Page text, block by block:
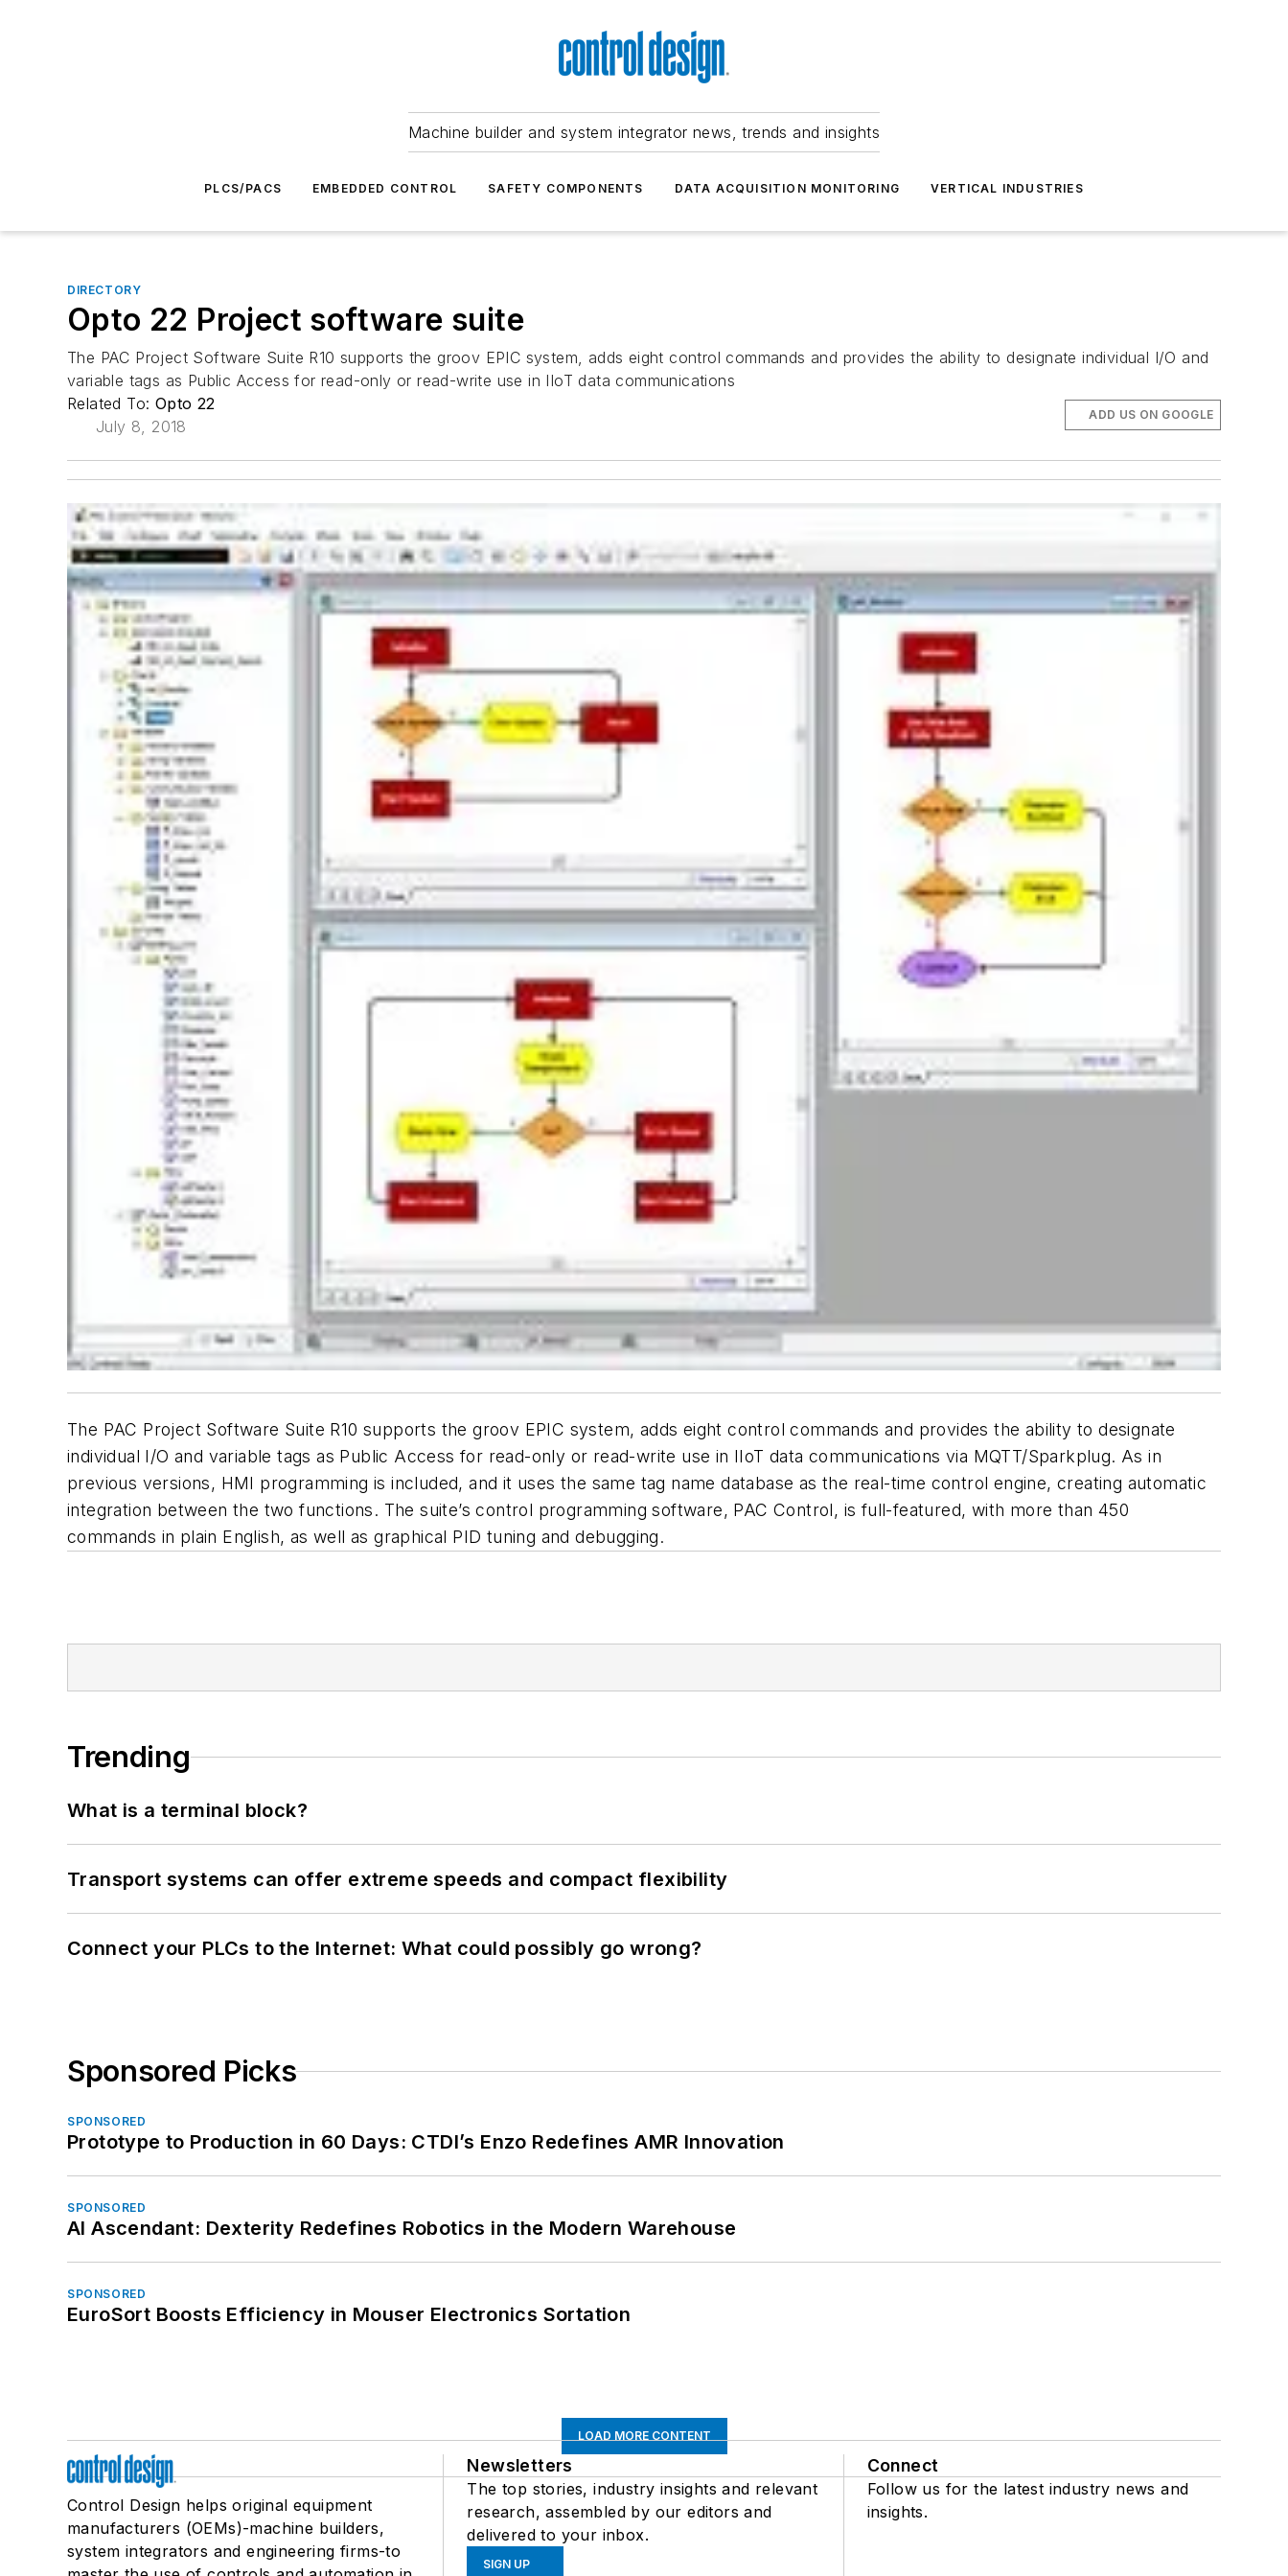
Machine builder and system integrator news, trends and insights
PLCS/PACS EMBEDDED CONTROL SAFETY COMPONENTS DATA ACQUISITION MONITORING VERTICAL INDUSTRIES
DIRECTORY
Opto 22 Project software suite
The PAC Project Software Suite R10 supports the groov EPIC system, adds eight control commands and provides the ability to designate individual I/O and
variable tags as Public Access for read-only or read-write use in IIoT data communications
Related To: Opto 22
July 8, 2018
ADD US ON GOOGLE
The PAC Project Software Suite R10 supports the groov EPIC system, adds eight control commands and provides the ability to designate
individual I/O and variable tags as Public Access for read-only or read-write use in IIoT data communications via MQTT/Sparkplug. As in
previous versions, HMI programming is included, and it uses the same tag name database as the real-time control engine, creating automatic
integration between the two functions. The suite’s control programming software, PAC Control, is full-featured, with more than 450
commands in plain English, as well as graphical PID tuning and debugging.
Trending
What is a terminal block?
Transport systems can offer extreme speeds and compact flexibility
Connect your PLCs to the Internet: What could possibly go wrong?
Sponsored Picks
SPONSORED
Prototype to Production in 60 Days: CTDI’s Enzo Redefines AMR Innovation
SPONSORED
AI Ascendant: Dexterity Redefines Robotics in the Modern Warehouse
SPONSORED
EuroSort Boosts Efficiency in Mouser Electronics Sortation
LOAD MORE CONTENT
Control Design helps original equipment
manufacturers (OEMs)-machine builders,
system integrators and engineering firms-to
Newsletters
The top stories, industry insights and relevant
research, assembled by our editors and
delivered to your inbox.
SIGN UP
Connect
Follow us for the latest industry news and
insights.